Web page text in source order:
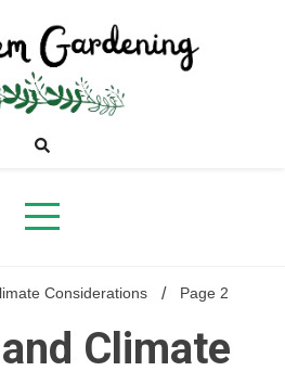
Considerations Page 2
Climate